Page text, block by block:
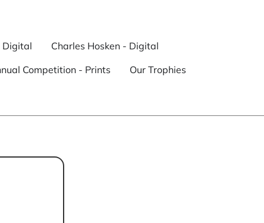
Charles Hosken - Digital
Competition - Prints Our Trophies